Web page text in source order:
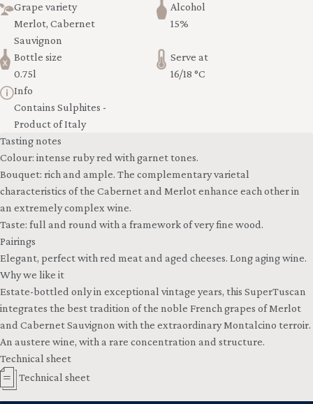
Grape variety
Merlot, Cabernet
Sauvignon
Alcohol
15%
Bottle size
0.75l
Serve at
16/18 °C
Info
Contains Sulphites -
Product of Italy
Tasting notes
Colour: intense ruby red with garnet tones.
Bouquet: rich and ample. The complementary varietal
characteristics of the Cabernet and Merlot enhance each other in
an extremely complex wine.
Taste: full and round with a framework of very fine wood.
Pairings
Elegant, perfect with red meat and aged cheeses. Long aging wine.
Why we like it
Estate-bottled only in exceptional vintage years, this SuperTuscan
integrates the best tradition of the noble French grapes of Merlot
and Cabernet Sauvignon with the extraordinary Montalcino terroir.
An austere wine, with a rare concentration and structure.
Technical sheet
Technical sheet